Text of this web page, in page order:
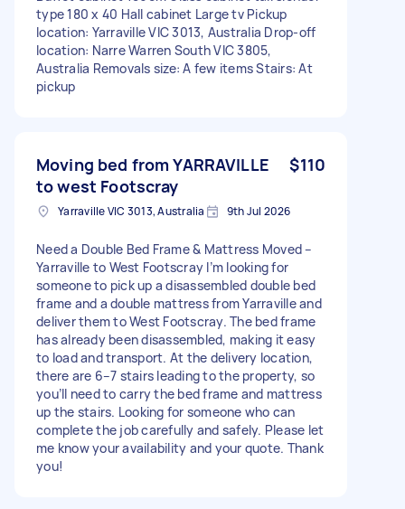
type 180 x 40 Hall cabinet Large tv Pickup
location: Yarraville VIC 3013, Australia Drop-off
location: Narre Warren South VIC 3805,
Australia Removals size: A few items Stairs: At
pickup
Moving bed from YARRAVILLE
to west Footscray
$110
Yarraville VIC 3013, Australia 9th Jul 2026
Need a Double Bed Frame & Mattress Moved –
Yarraville to West Footscray I’m looking for
someone to pick up a disassembled double bed
frame and a double mattress from Yarraville and
deliver them to West Footscray. The bed frame
has already been disassembled, making it easy
to load and transport. At the delivery location,
there are 6–7 stairs leading to the property, so
you’ll need to carry the bed frame and mattress
up the stairs. Looking for someone who can
complete the job carefully and safely. Please let
me know your availability and your quote. Thank
you!